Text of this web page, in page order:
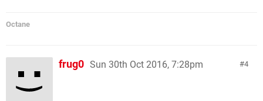
Octane
4
frug0 Sun 30th Oct 2016, 7:28pm